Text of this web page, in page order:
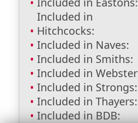
Included in
Hitchcocks:
Included in Naves:
Included in Smiths:
Included in
Included in Strongs:
Included in Thayers:
Included in BDB: